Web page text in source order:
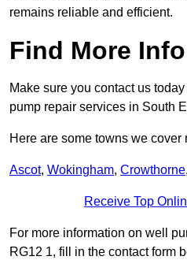
remains reliable and efficient.
Find More Info
Make sure you contact us
pump repair services in South
Here are some towns we
Ascot, Wokingham, Crowthorne,
Receive Top
For more information on well
RG12 1, fill in the contact form